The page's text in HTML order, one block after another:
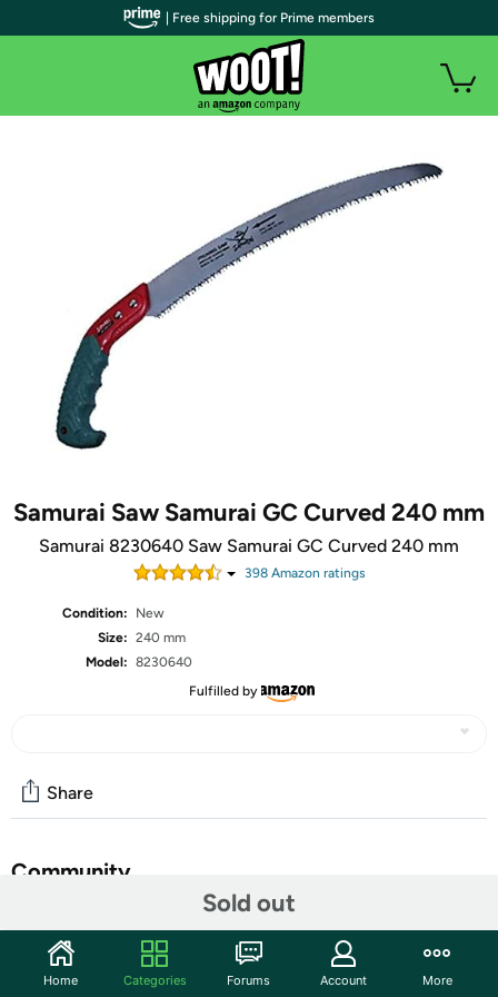
Samurai Saw Samurai GC Curved 240 mm
Samurai 8230640 Saw Samurai GC Curved 240 mm
398Amazon ratings
Condition:
New
Size: 240 mm
Model: 8230640
Fulfilled by
Sold out
Share
Community
Discuss this deal (1 comment)
Features
| Free shipping for Prime members
Home Categories Forums Account More